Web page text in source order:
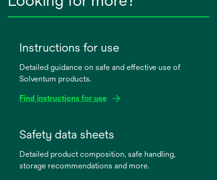
Instructions for use
Detailed guidance on safe and effective use of
Solventum products.
Find instructions for use
new
Safety data sheets
Detailed product composition, safe handling,
storage recommendations and more.